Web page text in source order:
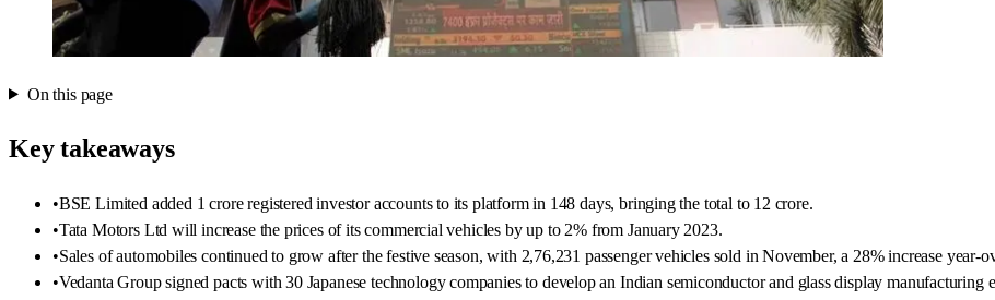
On this page
Key takeaways
•BSE Limited added 1 crore registered investor accounts to its platform in 148 days, bringing the total to 12 crore.
•Tata Motors Ltd will increase the prices of its commercial vehicles by up to 2% from January 2023.
•Sales of automobiles continued to grow after the festive season, with 2,76,231 passenger vehicles sold in November, a 28% increase year-
•Vedanta Group signed pacts with 30 Japanese technology companies to develop an Indian semiconductor and glass display manufacturing